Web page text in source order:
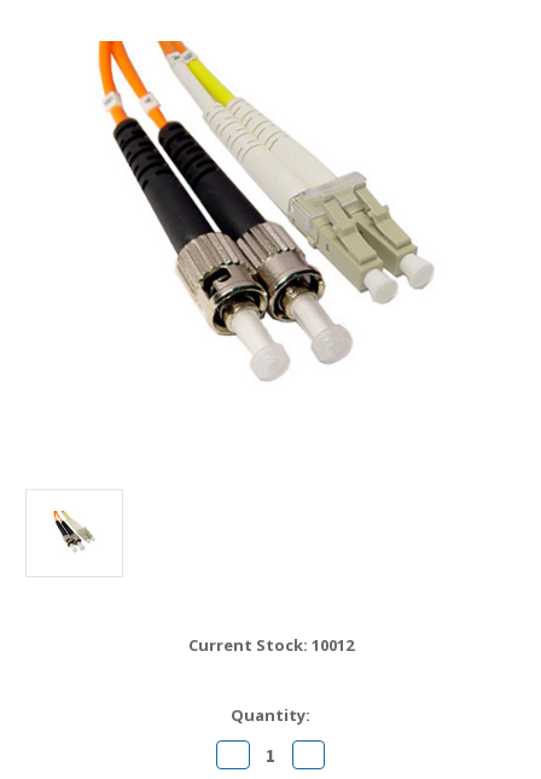
Current Stock: 10012
Quantity:
Decrease
Quantity
Increase
Quantity